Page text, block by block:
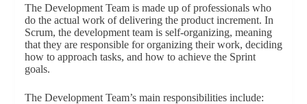
The Development Team is made up of professionals who
do the actual work of delivering the product increment. In
Scrum, the development team is self-organizing, meaning
that they are responsible for organizing their work, deciding
how to approach tasks, and how to achieve the Sprint
goals.
The Development Team’s main responsibilities include: